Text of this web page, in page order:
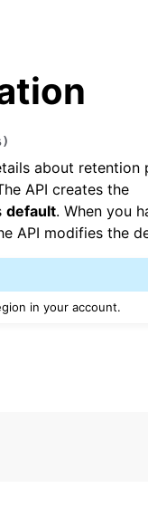
)
about retention
API creates the
default. When you
API modifies the
in your account.